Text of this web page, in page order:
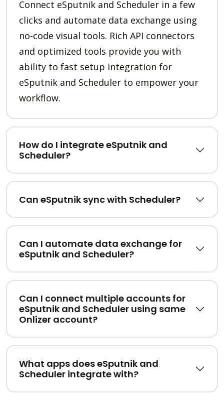
Connect eSputnik and Scheduler in a few
clicks and automate data exchange using
no-code visual tools. Rich API connectors
and optimized tools provide you with
ability to fast setup integration for
eSputnik and Scheduler to empower your
workflow.
How do I integrate eSputnik and
Scheduler?
Can eSputnik sync with Scheduler?
Can I automate data exchange for
eSputnik and Scheduler?
Can I connect multiple accounts for
eSputnik and Scheduler using same
Onlizer account?
What apps does eSputnik and
Scheduler integrate with?